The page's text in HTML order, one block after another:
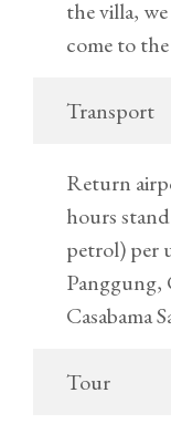
the villa,
come to
Transport
Return
hours
petrol) per
Panggung,
Casabama
Tour